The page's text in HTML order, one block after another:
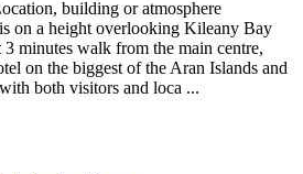
on a height overlooking Kileany Bay
minutes walk from the main centre,
on the biggest of the Aran Islands and
both visitors and loca ...